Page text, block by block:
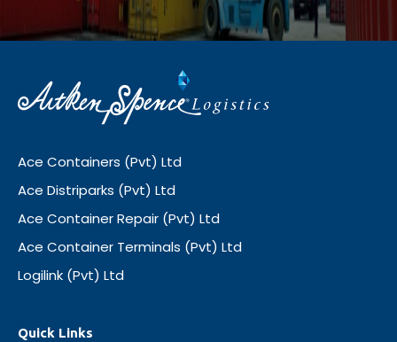
Ace Containers (Pvt) Ltd
Ace Distriparks (Pvt) Ltd
Ace Container Repair (Pvt) Ltd
Ace Container Terminals (Pvt) Ltd
Logilink (Pvt) Ltd
Quick Links